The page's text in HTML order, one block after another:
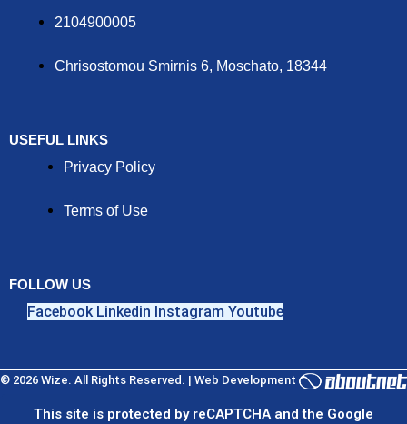
2104900005
Chrisostomou Smirnis 6, Moschato, 18344
USEFUL LINKS
Privacy Policy
Terms of Use
FOLLOW US
Facebook Linkedin Instagram Youtube
© 2026 Wize. All Rights Reserved. | Web Development
This site is protected by reCAPTCHA and the Google